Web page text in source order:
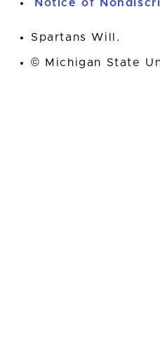
Notice of
Spartans Will.
© Michigan State